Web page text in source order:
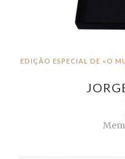
EDIÇÃO ESPECIAL DE «O